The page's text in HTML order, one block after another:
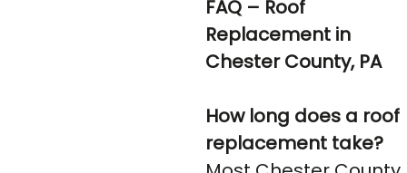
FAQ – Roof
Replacement in
Chester County, PA
How long does a roof
replacement take?